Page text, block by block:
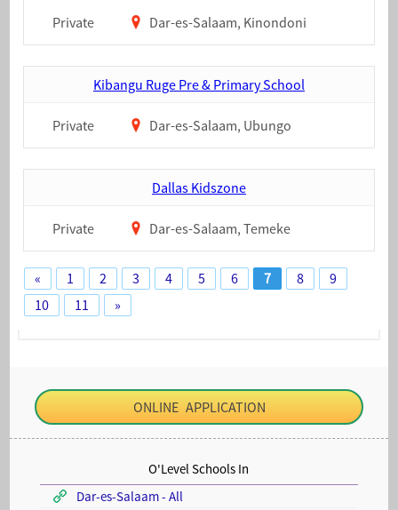
Private Dar-es-Salaam, Kinondoni
Kibangu Ruge Pre & Primary School
Private Dar-es-Salaam, Ubungo
Dallas Kidszone
Private Dar-es-Salaam, Temeke
« 1 2 3 4 5 6 7 8
9
10
11 »
ONLINE APPLICATION
O'Level Schools In
Dar-es-Salaam - All